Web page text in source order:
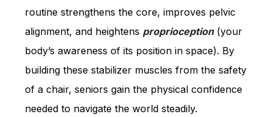
routine strengthens the core, improves pelvic
alignment, and heightens proprioception(your
body’s awareness of its position in space). By
building these stabilizer muscles from the safety
of a chair, seniors gain the physical confidence
needed to navigate the world steadily.